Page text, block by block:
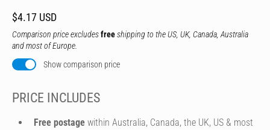
$4.17 USD
Comparison price excludesfreeshipping to the US, UK, Canada, Australia
and most of Europe.
Show comparison price
PRICE INCLUDES
Free postage within Australia, Canada, the UK, US & most